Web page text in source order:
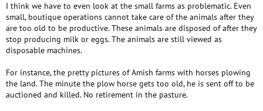
I think we have to even look at the small farms as problematic. Even
small, boutique operations cannot take care of the animals after they
are too old to be productive. These animals are disposed of after they
stop producing milk or eggs. The animals are still viewed as
disposable machines.
For instance, the pretty pictures of Amish farms with horses plowing
the land. The minute the plow horse gets too old, he is sent off to be
auctioned and killed. No retirement in the pasture.